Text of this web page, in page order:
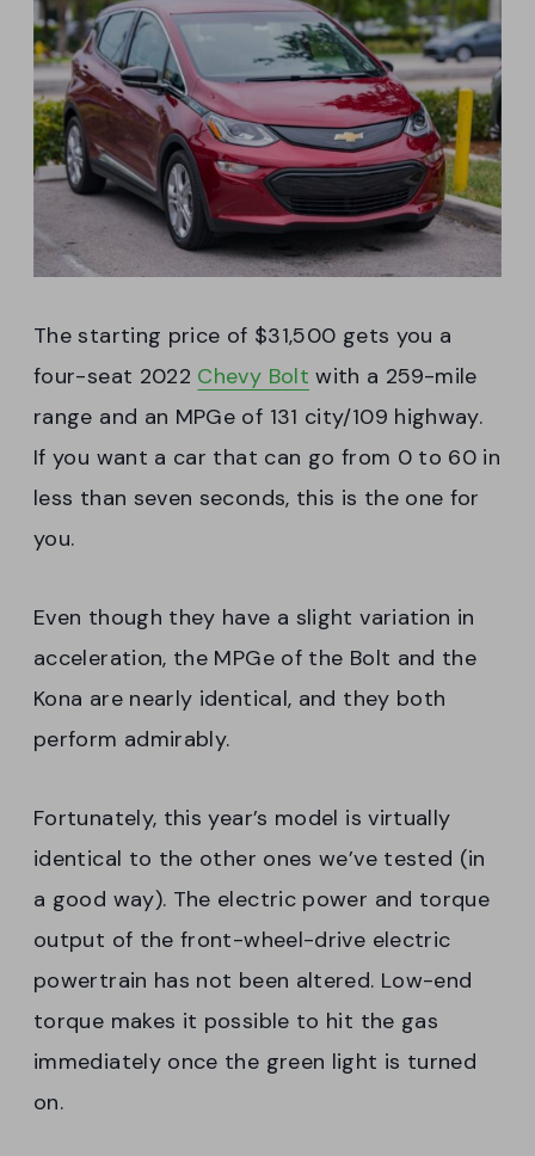
The starting price of $31,500 gets you a
four-seat 2022 Chevy Bolt with a 259-mile
range and an MPGe of 131 city/109 highway.
If you want a car that can go from 0 to 60 in
less than seven seconds, this is the one for
you.
Even though they have a slight variation in
acceleration, the MPGe of the Bolt and the
Kona are nearly identical, and they both
perform admirably.
Fortunately, this year’s model is virtually
identical to the other ones we’ve tested (in
a good way). The electric power and torque
output of the front-wheel-drive electric
powertrain has not been altered. Low-end
torque makes it possible to hit the gas
immediately once the green light is turned
on.